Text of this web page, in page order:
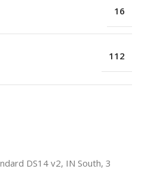
DS14 v2, IN South, 3
16
112